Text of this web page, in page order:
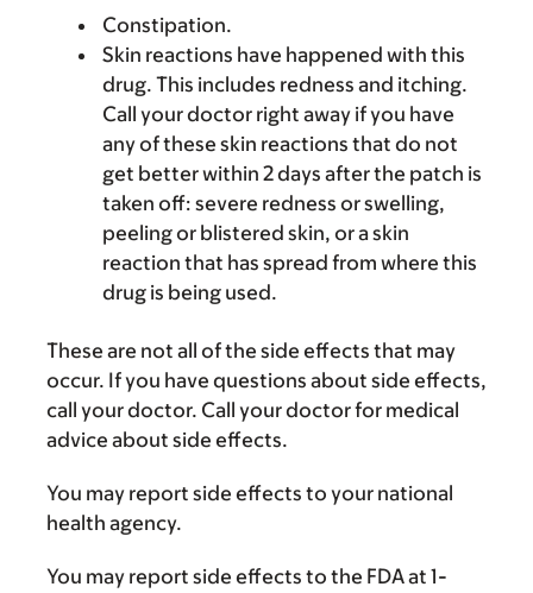
Constipation.
Skin reactions have happened with this
drug. This includes redness and itching.
Call your doctor right away if you have
any of these skin reactions that do not
get better within 2 days after the patch is
taken off: severe redness or swelling,
peeling or blistered skin, or a skin
reaction that has spread from where this
drug is being used.
These are not all of the side effects that may
occur. If you have questions about side effects,
call your doctor. Call your doctor for medical
advice about side effects.
You may report side effects to your national
health agency.
You may report side effects to the FDA at 1-